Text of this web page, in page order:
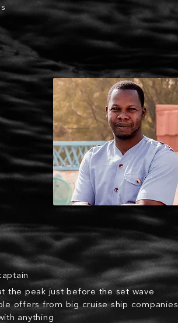
the peak just before the set wave
offers from big cruise ship companies
anything